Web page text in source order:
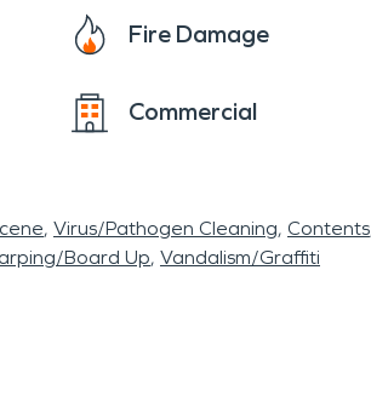
Fire Damage
Commercial
Virus/Pathogen Cleaning Contents
Board Up Vandalism/Graffiti